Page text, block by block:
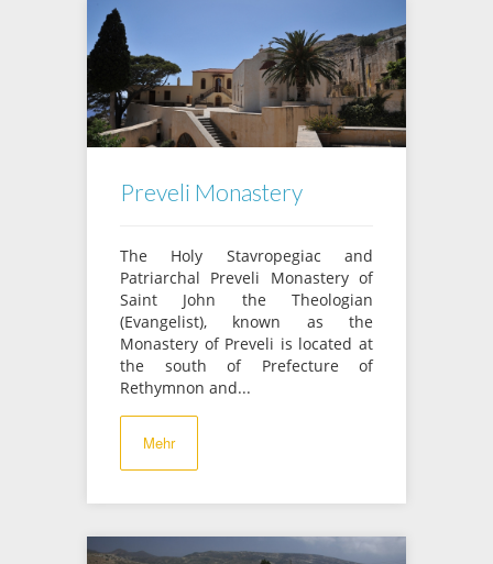
Preveli Monastery
The Holy Stavropegiac and
Patriarchal Preveli Monastery of
Saint John the Theologian
(Evangelist), known as the
Monastery of Preveli is located at
the south of Prefecture of
Rethymnon and...
Mehr